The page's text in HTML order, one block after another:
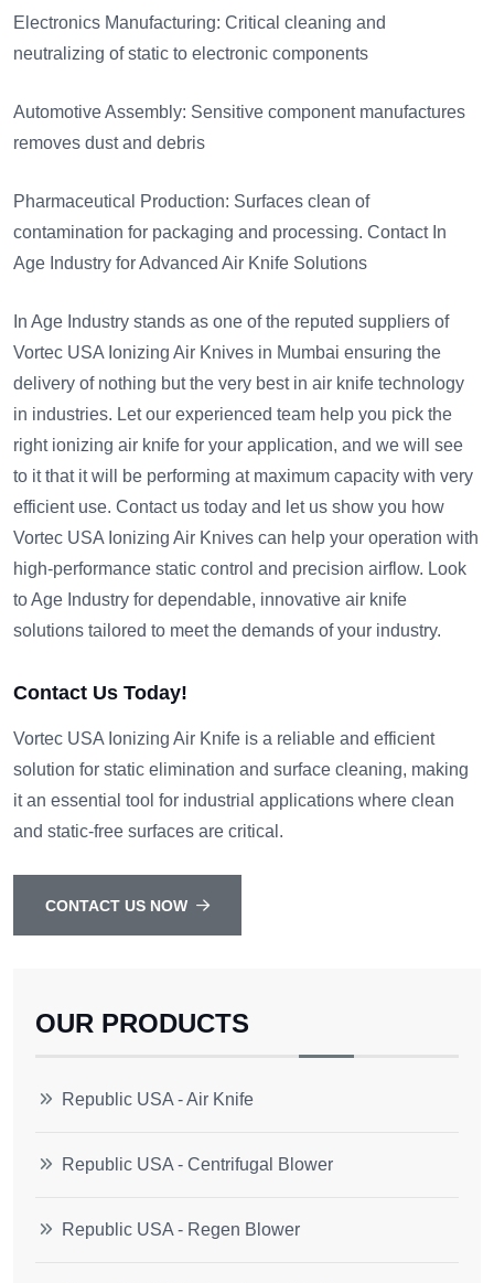
Electronics Manufacturing: Critical cleaning and
neutralizing of static to electronic components
Automotive Assembly: Sensitive component manufactures
removes dust and debris
Pharmaceutical Production: Surfaces clean of
contamination for packaging and processing. Contact In
Age Industry for Advanced Air Knife Solutions
In Age Industry stands as one of the reputed suppliers of
Vortec USA Ionizing Air Knives in Mumbai ensuring the
delivery of nothing but the very best in air knife technology
in industries. Let our experienced team help you pick the
right ionizing air knife for your application, and we will see
to it that it will be performing at maximum capacity with very
efficient use. Contact us today and let us show you how
Vortec USA Ionizing Air Knives can help your operation with
high-performance static control and precision airflow. Look
to Age Industry for dependable, innovative air knife
solutions tailored to meet the demands of your industry.
Contact Us Today!
Vortec USA Ionizing Air Knife is a reliable and efficient
solution for static elimination and surface cleaning, making
it an essential tool for industrial applications where clean
and static-free surfaces are critical.
CONTACT US NOW
OUR PRODUCTS
Republic USA - Air Knife
Republic USA - Centrifugal Blower
Republic USA - Regen Blower